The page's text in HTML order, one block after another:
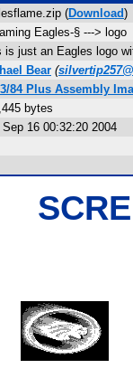
(Download)
Eagles-§ ---> logo
is just an Eagles logo
Bear (
84 Plus Assembly
bytes
Sep 16 00:32:20 2004